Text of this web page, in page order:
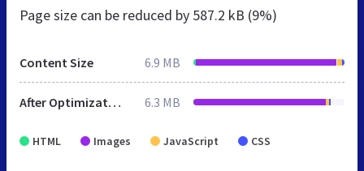
Page size can be reduced by 587.2 kB (9%)
Content Size 6.9 MB
After Optimization 6.3 MB
HTML Images JavaScript CSS